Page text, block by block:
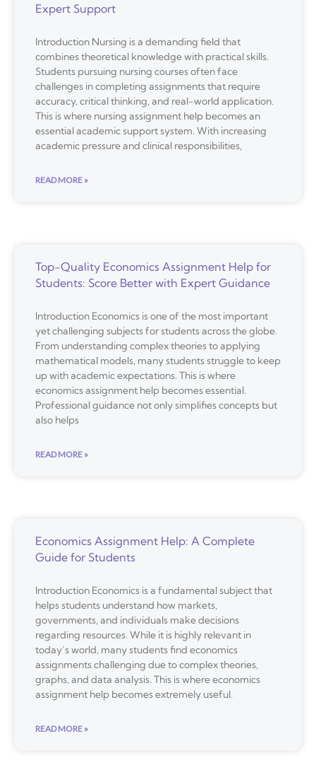
Expert Support
Introduction Nursing is a demanding field that
combines theoretical knowledge with practical skills.
Students pursuing nursing courses often face
challenges in completing assignments that require
accuracy, critical thinking, and real-world application.
This is where nursing assignment help becomes an
essential academic support system. With increasing
academic pressure and clinical responsibilities,
READ MORE »
Top-Quality Economics Assignment Help for
Students: Score Better with Expert Guidance
Introduction Economics is one of the most important
yet challenging subjects for students across the globe.
From understanding complex theories to applying
mathematical models, many students struggle to keep
up with academic expectations. This is where
economics assignment help becomes essential.
Professional guidance not only simplifies concepts but
also helps
READ MORE »
Economics Assignment Help: A Complete
Guide for Students
Introduction Economics is a fundamental subject that
helps students understand how markets,
governments, and individuals make decisions
regarding resources. While it is highly relevant in
today’s world, many students find economics
assignments challenging due to complex theories,
graphs, and data analysis. This is where economics
assignment help becomes extremely useful.
READ MORE »